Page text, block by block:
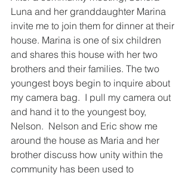
Luna and her granddaughter Marina
invite me to join them for dinner at their
house. Marina is one of six children
and shares this house with her two
brothers and their families. The two
youngest boys begin to inquire about
my camera bag.  I pull my camera out
and hand it to the youngest boy,
Nelson.  Nelson and Eric show me
around the house as Maria and her
brother discuss how unity within the
community has been used to